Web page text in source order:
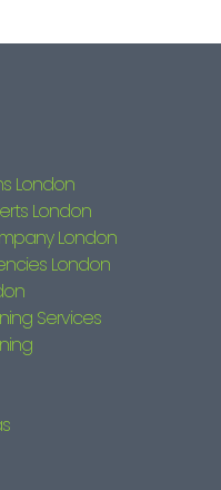
London
London
London
London
Services